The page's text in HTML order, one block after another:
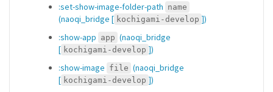
:set-show-image-folder-path name
(naoqi_bridge [ kochigami-develop ])
:show-app app (naoqi_bridge
[ kochigami-develop ])
:show-image file (naoqi_bridge
[ kochigami-develop ])